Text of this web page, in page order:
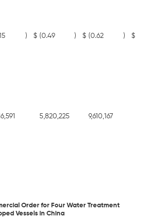
) $ (0.49 ) $ (0.62 ) $
5,820,225 9,610,167
Order for Four Water Treatment
Vessels in China